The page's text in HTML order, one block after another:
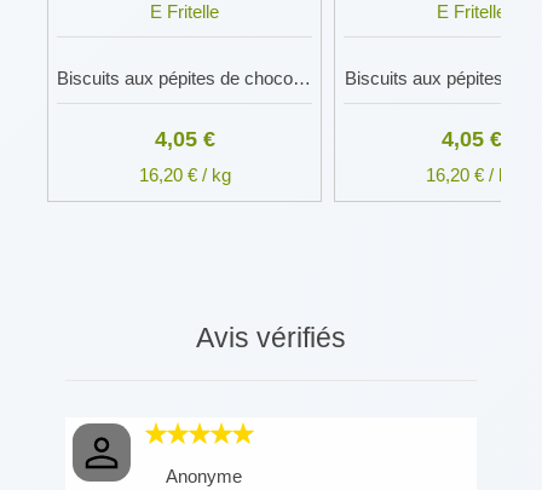
E Fritelle
Biscuits aux pépites de chocolat et à l'orange
4,05 €
16,20 € / kg
E Fritelle
Biscuits aux pépites de
4,05 €
16,20 € / kg
Avis vérifiés
Anonyme